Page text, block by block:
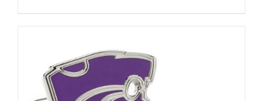
ADD TO CART / DETAILS